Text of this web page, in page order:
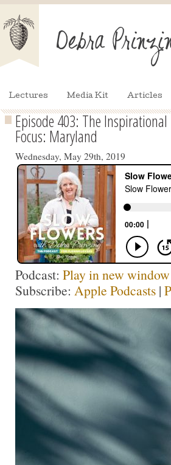
Lectures Media Kit Articles
Episode 403: The
Focus: Maryland
Wednesday, May 29th, 2019
Podcast: Play in new window
Subscribe: Apple Podcasts |